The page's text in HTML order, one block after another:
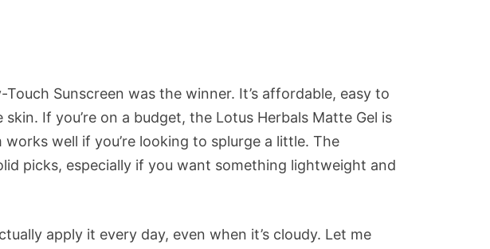
Sunscreen was the winner. It’s affordable, easy to
If you’re on a budget, the Lotus Herbals Matte Gel is
well if you’re looking to splurge a little. The
picks, especially if you want something lightweight and
apply it every day, even when it’s cloudy. Let me